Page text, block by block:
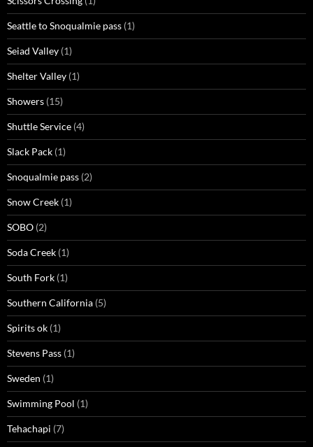
Seattle to Snoqualmie pass (1)
Seiad Valley (1)
Shelter Valley (1)
Showers (15)
Shuttle Service (4)
Slack Pack (1)
Snoqualmie pass (2)
Snow Creek (1)
SOBO (2)
Soda Creek (1)
South Fork (1)
Southern California (5)
Spirits ok (1)
Stevens Pass (1)
Sweden (1)
Swimming Pool (1)
Tehachapi (7)